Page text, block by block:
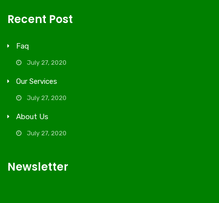
Recent Post
Faq
July 27, 2020
Our Services
July 27, 2020
About Us
July 27, 2020
Newsletter